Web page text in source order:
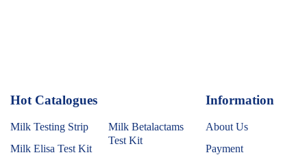
Hot Catalogues
Milk Testing Strip
Milk Elisa Test Kit
Milk Betalactams
Test Kit
Information
About Us
Payment